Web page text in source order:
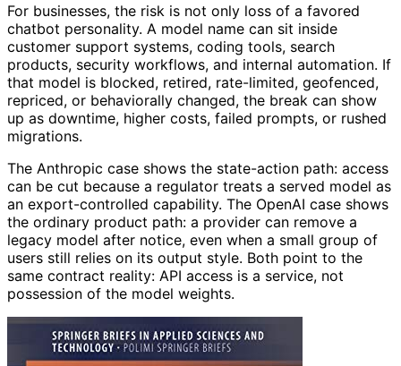
For businesses, the risk is not only loss of a favored
chatbot personality. A model name can sit inside
customer support systems, coding tools, search
products, security workflows, and internal automation. If
that model is blocked, retired, rate-limited, geofenced,
repriced, or behaviorally changed, the break can show
up as downtime, higher costs, failed prompts, or rushed
migrations.
The Anthropic case shows the state-action path: access
can be cut because a regulator treats a served model as
an export-controlled capability. The OpenAI case shows
the ordinary product path: a provider can remove a
legacy model after notice, even when a small group of
users still relies on its output style. Both point to the
same contract reality: API access is a service, not
possession of the model weights.